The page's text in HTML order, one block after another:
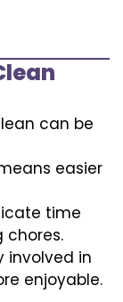
can be
easier
time
chores.
involved in
enjoyable.